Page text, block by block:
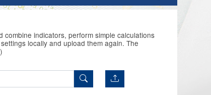
indicators, perform simple calculations
locally and upload them again. The